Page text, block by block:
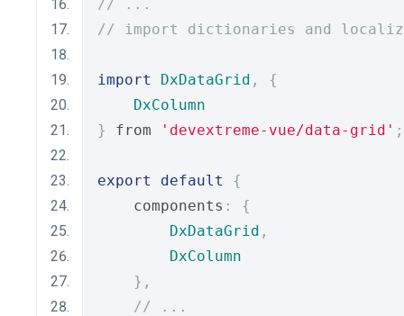
// ...
// import dictionaries and
import DxDataGrid ,
{
DxColumn
}
from 'devextreme-vue/data-grid' ;
export default
{
    components
:
{
DxDataGrid ,
DxColumn
},
// ...